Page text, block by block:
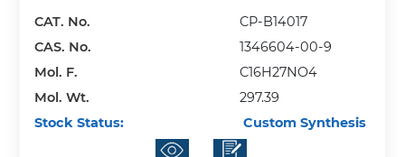
CAT. No.
CP-B14017
CAS. No.
1346604-00-9
Mol. F.
C16H27NO4
Mol. Wt.
297.39
Stock Status:
Custom Synthesis